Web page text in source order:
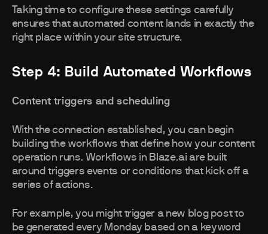
Taking time to configure these settings carefully
ensures that automated content lands in exactly the
right place within your site structure.
Step 4: Build Automated Workflows
Content triggers and scheduling
With the connection established, you can begin
building the workflows that define how your content
operation runs. Workflows in Blaze.ai are built
around triggers events or conditions that kick off a
series of actions.
For example, you might trigger a new blog post to
be generated every Monday based on a keyword